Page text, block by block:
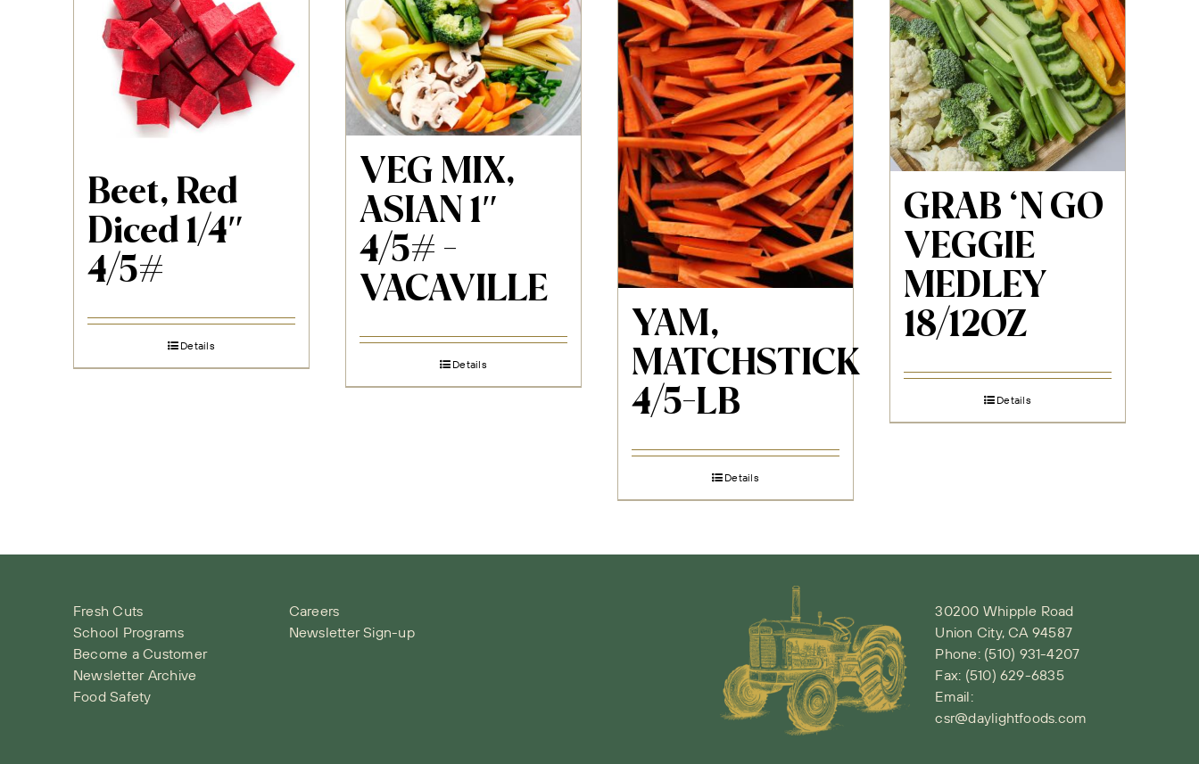
Beet, Red
Diced 1/4″
4/5#
Details
VEG MIX,
ASIAN 1″
4/5# -
VACAVILLE
Details
YAM,
MATCHSTICK
4/5-LB
Details
GRAB ‘N GO
VEGGIE
MEDLEY
18/12OZ
Details
Fresh Cuts
School Programs
Become a Customer
Newsletter Archive
Food Safety
Careers
Newsletter Sign-up
30200 Whipple Road
Union City, CA 94587
Phone: (510) 931-4207
Fax: (510) 629-6835
Email:
csr@daylightfoods.com